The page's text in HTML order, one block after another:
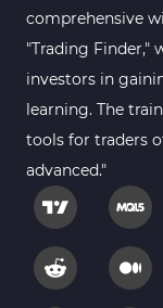
Forex MT5
Educational
Intraday MT5
Day Trading
Fundamental
Volume MT5
Harmonic MT5
Currency
comprehensive
"Trading Finder,"
investors in
learning. The
tools for traders
advanced."